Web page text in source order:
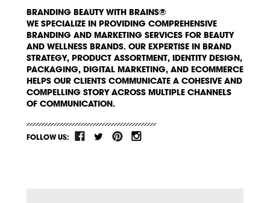
BRANDING BEAUTY WITH BRAINS®
WE SPECIALIZE IN PROVIDING COMPREHENSIVE
BRANDING AND MARKETING SERVICES FOR BEAUTY
AND WELLNESS BRANDS. OUR EXPERTISE IN BRAND
STRATEGY, PRODUCT ASSORTMENT, IDENTITY DESIGN,
PACKAGING, DIGITAL MARKETING, AND ECOMMERCE
HELPS OUR CLIENTS COMMUNICATE A COHESIVE AND
COMPELLING STORY ACROSS MULTIPLE CHANNELS
OF COMMUNICATION.
FOLLOW US: